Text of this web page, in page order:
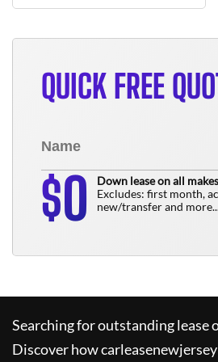
QUICK FREE
$0
Down lease on all
Excludes: first month,
new/transfer and
Searching for outstanding lease
Discover howcarleasenewjersey